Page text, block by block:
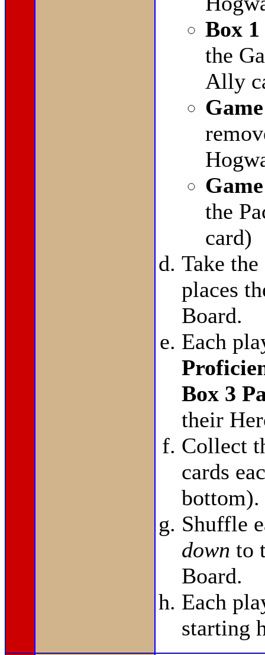
Box
the
Ally
the
card)
Take
places
Board.
Each
Box 3
their
Collect
cards
bottom).
Shuffle
down to
Board.
Each
starting